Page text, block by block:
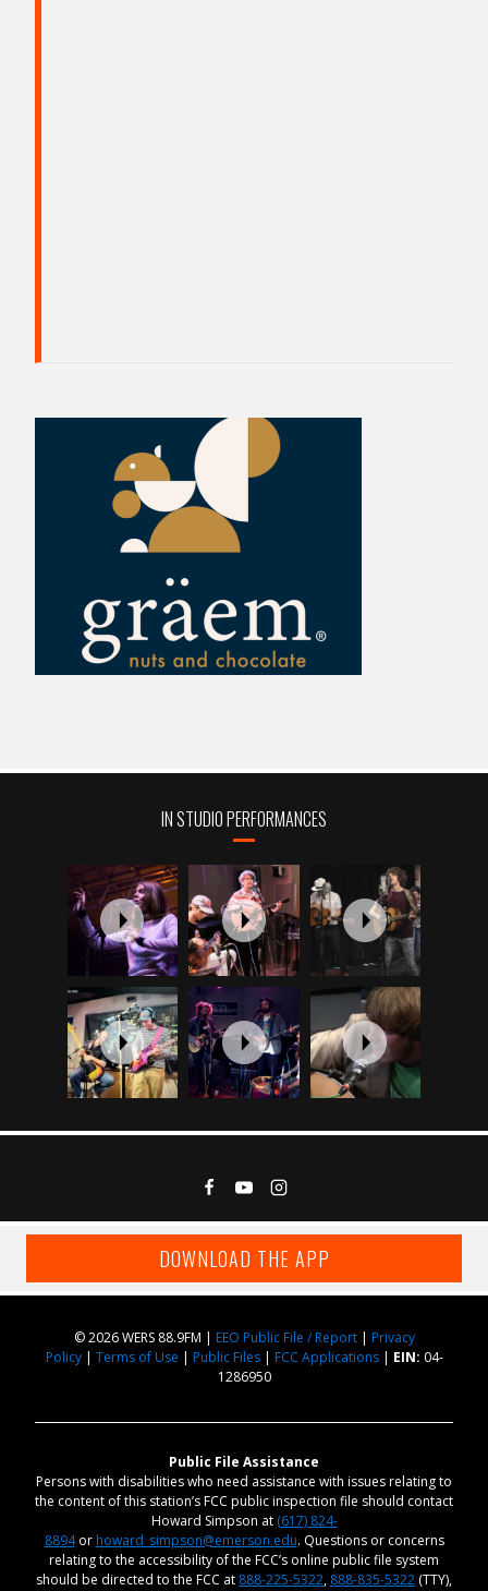
IN STUDIO PERFORMANCES
DOWNLOAD THE APP
© 2026 WERS 88.9FM | EEO Public File / Report| Privacy
Policy| Terms of Use | Public Files| FCC Applications| EIN: 04-
1286950
Public File Assistance
Persons with disabilities who need assistance with issues relating to
the content of this station’s FCC public inspection file should contact
Howard Simpson at (617) 824-
8894or howard_simpson@emerson.edu. Questions or concerns
relating to the accessibility of the FCC’s online public file system
should be directed to the FCC at 888-225-5322, 888-835-5322 (TTY),